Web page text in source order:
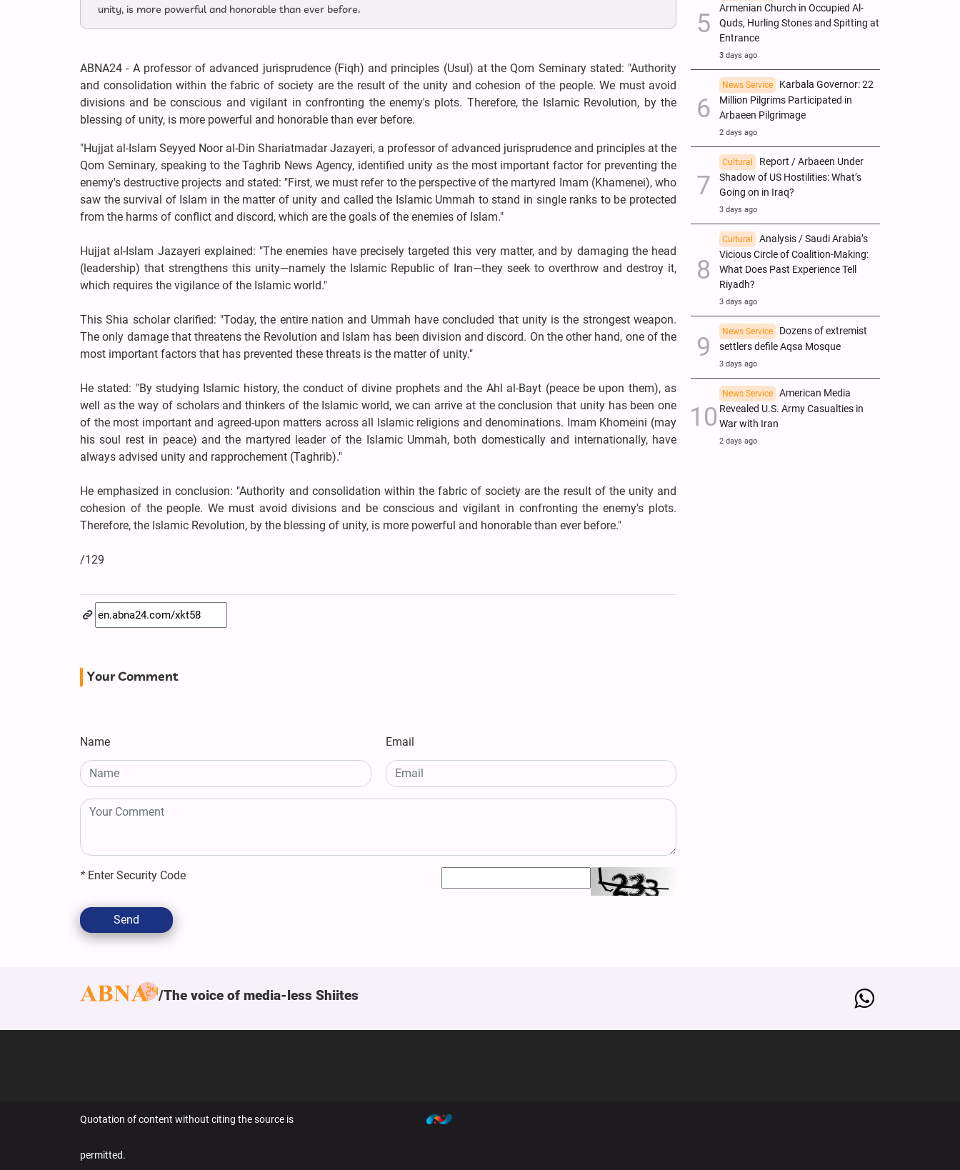
unity, is more powerful and honorable than ever before.
ABNA24 - A professor of advanced jurisprudence (Fiqh) and principles (Usul) at the Qom Seminary stated: "Authority
and consolidation within the fabric of society are the result of the unity and cohesion of the people. We must avoid
divisions and be conscious and vigilant in confronting the enemy's plots. Therefore, the Islamic Revolution, by the
blessing of unity, is more powerful and honorable than ever before.
"Hujjat al-Islam Seyyed Noor al-Din Shariatmadar Jazayeri, a professor of advanced jurisprudence and principles at the
Qom Seminary, speaking to the Taghrib News Agency, identified unity as the most important factor for preventing the
enemy's destructive projects and stated: "First, we must refer to the perspective of the martyred Imam (Khamenei), who
saw the survival of Islam in the matter of unity and called the Islamic Ummah to stand in single ranks to be protected
from the harms of conflict and discord, which are the goals of the enemies of Islam."
Hujjat al-Islam Jazayeri explained: "The enemies have precisely targeted this very matter, and by damaging the head
(leadership) that strengthens this unity—namely the Islamic Republic of Iran—they seek to overthrow and destroy it,
which requires the vigilance of the Islamic world."
This Shia scholar clarified: "Today, the entire nation and Ummah have concluded that unity is the strongest weapon.
The only damage that threatens the Revolution and Islam has been division and discord. On the other hand, one of the
most important factors that has prevented these threats is the matter of unity."
He stated: "By studying Islamic history, the conduct of divine prophets and the Ahl al-Bayt (peace be upon them), as
well as the way of scholars and thinkers of the Islamic world, we can arrive at the conclusion that unity has been one
of the most important and agreed-upon matters across all Islamic religions and denominations. Imam Khomeini (may
his soul rest in peace) and the martyred leader of the Islamic Ummah, both domestically and internationally, have
always advised unity and rapprochement (Taghrib)."
He emphasized in conclusion: "Authority and consolidation within the fabric of society are the result of the unity and
cohesion of the people. We must avoid divisions and be conscious and vigilant in confronting the enemy's plots.
Therefore, the Islamic Revolution, by the blessing of unity, is more powerful and honorable than ever before."
/129
Your Comment
Name Email
* Enter Security Code
Send
Armenian Church in Occupied Al-
Quds, Hurling Stones and Spitting at
Entrance
3 days ago
News Service
Karbala Governor: 22
Million Pilgrims Participated in
Arbaeen Pilgrimage
2 days ago
Cultural
Report / Arbaeen Under
Shadow of US Hostilities: What’s
Going on in Iraq?
3 days ago
Cultural
Analysis / Saudi Arabia’s
Vicious Circle of Coalition-Making:
What Does Past Experience Tell
Riyadh?
3 days ago
News Service
Dozens of extremist
settlers defile Aqsa Mosque
3 days ago
News Service
American Media
Revealed U.S. Army Casualties in
War with Iran
2 days ago
The voice of media-less Shiites
Quotation of content without citing the source is
permitted.